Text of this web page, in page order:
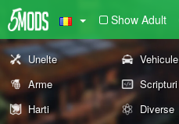
Show Adult
Unelte Vehicule
Arme
Scripturi
Harti
Diverse